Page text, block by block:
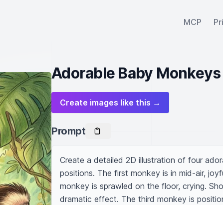
MCP
Adorable Baby
Create images like this →
Prompt
Create a detailed 2D illustration of four
positions. The first monkey is in mid-air,
monkey is sprawled on the floor, crying.
dramatic effect. The third monkey is